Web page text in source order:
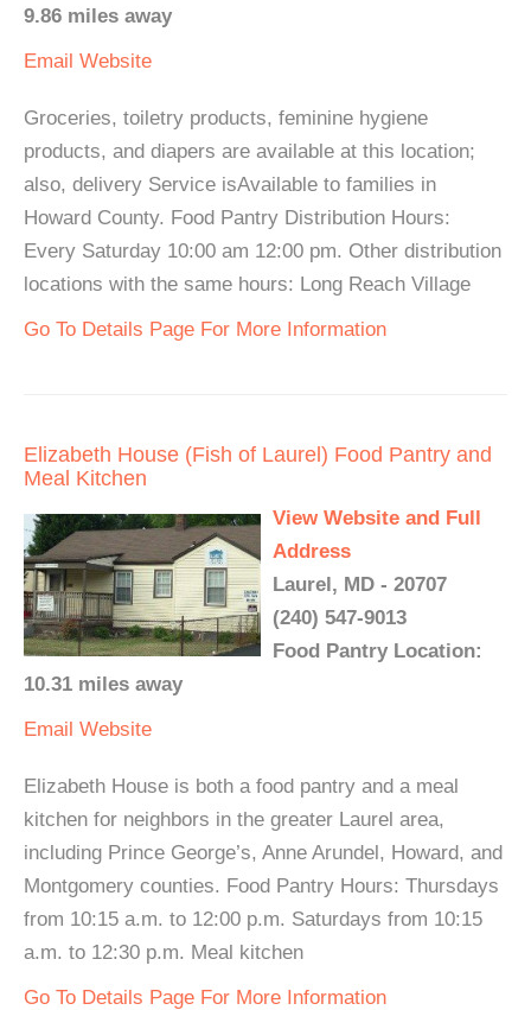
9.86 miles away
Email Website
Groceries, toiletry products, feminine hygiene
products, and diapers are available at this location;
also, delivery Service isAvailable to families in
Howard County. Food Pantry Distribution Hours:
Every Saturday 10:00 am 12:00 pm. Other distribution
locations with the same hours: Long Reach Village
Go To Details Page For More Information
Elizabeth House (Fish of Laurel) Food Pantry and
Meal Kitchen
View Website and Full
Address
Laurel, MD - 20707
(240) 547-9013
Food Pantry Location:
10.31 miles away
Email Website
Elizabeth House is both a food pantry and a meal
kitchen for neighbors in the greater Laurel area,
including Prince George’s, Anne Arundel, Howard, and
Montgomery counties. Food Pantry Hours: Thursdays
from 10:15 a.m. to 12:00 p.m. Saturdays from 10:15
a.m. to 12:30 p.m. Meal kitchen
Go To Details Page For More Information